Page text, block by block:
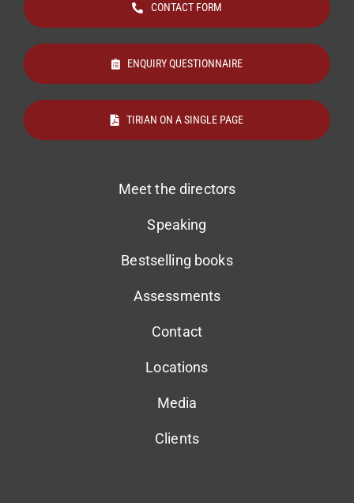
CONTACT FORM
ENQUIRY QUESTIONNAIRE
TIRIAN ON A SINGLE PAGE
Meet the directors
Speaking
Bestselling books
Assessments
Contact
Locations
Media
Clients